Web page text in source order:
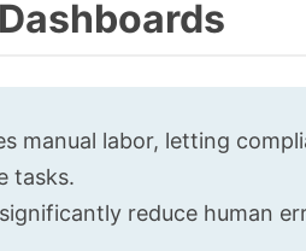
manual labor, letting
tasks.
reduce human